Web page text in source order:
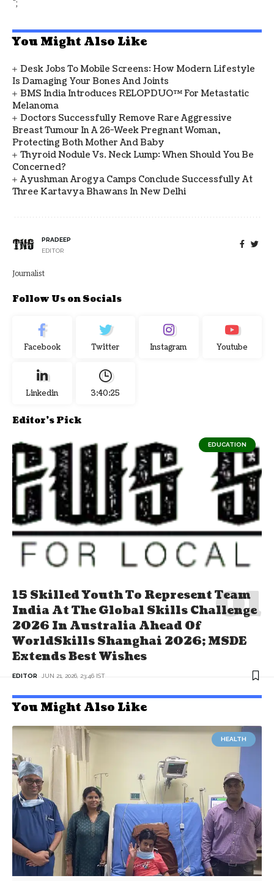
";
You Might Also Like
Desk Jobs To Mobile Screens: How Modern Lifestyle
Is Damaging Your Bones And Joints
BMS India Introduces RELOPDUO™ For Metastatic
Melanoma
Doctors Successfully Remove Rare Aggressive
Breast Tumour In A 26-Week Pregnant Woman,
Protecting Both Mother And Baby
Thyroid Nodule Vs. Neck Lump: When Should You Be
Concerned?
Ayushman Arogya Camps Conclude Successfully At
Three Kartavya Bhawans In New Delhi
PRADEEP
EDITOR
Journalist
Follow Us on Socials
Facebook Twitter Instagram Youtube
Linkedin 3:40:26
Editor's Pick
EDUCATION
15 Skilled Youth To Represent Team
India At The Global Skills Challenge
2026 In Australia Ahead Of
WorldSkills Shanghai 2026; MSDE
Extends Best Wishes
EDITOR JUN 21, 2026, 23:46 IST
You Might Also Like
HEALTH